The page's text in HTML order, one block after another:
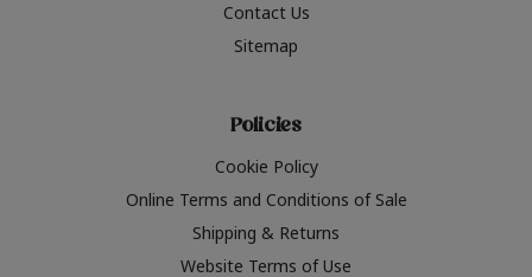
Contact Us
Sitemap
Policies
Cookie Policy
Online Terms and Conditions of Sale
Shipping & Returns
Website Terms of Use